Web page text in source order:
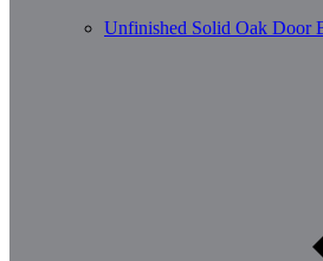
Unfinished Solid Oak Door